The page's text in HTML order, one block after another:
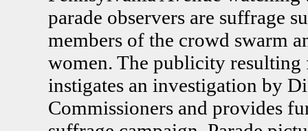
parade observers are suffrage
members of the crowd swarm
women. The publicity
instigates an investigation by
Commissioners and provides